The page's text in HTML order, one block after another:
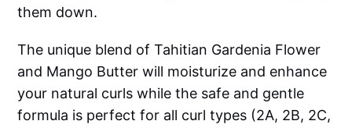
them down.
The unique blend of Tahitian Gardenia Flower
and Mango Butter will moisturize and enhance
your natural curls while the safe and gentle
formula is perfect for all curl types (2A, 2B, 2C,